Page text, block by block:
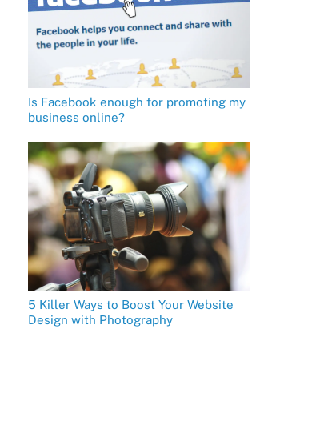
Is Facebook enough for promoting my
business online?
5 Killer Ways to Boost Your Website
Design with Photography